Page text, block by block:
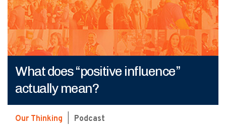
What does “positive influence”
actually mean?
Our Thinking Podcast